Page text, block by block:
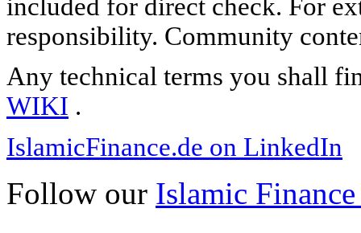
included for direct check. For
responsibility. Community
Any technical terms you shall
WIKI .
IslamicFinance.de on LinkedIn
Follow our Islamic